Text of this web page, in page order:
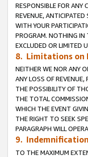
RESPONSIBLE FOR ANY
REVENUE,
WITH YOUR
PROGRAM. NOTHING IN
EXCLUDED OR LIMITED
8. Limitations on
NEITHER WE NOR ANY
ANY LOSS OF
THE POSSIBILITY OF
THE TOTAL
WHICH THE EVENT
THE RIGHT TO SEEK
PARAGRAPH WILL
9. Indemnification
TO THE MAXIMUM